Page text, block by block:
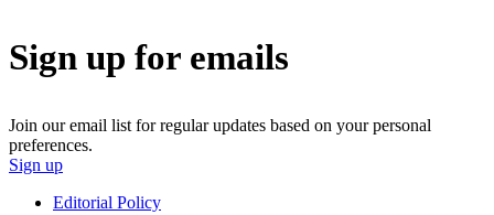
Sign up for emails
Join our email list for regular updates based on your personal
preferences.
Sign up
Editorial Policy